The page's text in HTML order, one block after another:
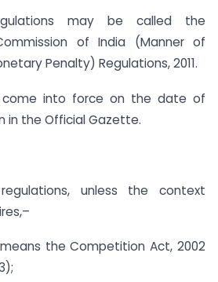
may be called the
of India (Manner of
Penalty) Regulations, 2011.
come into force on the date of
in the Official Gazette.
unless the context
the Competition Act, 2002